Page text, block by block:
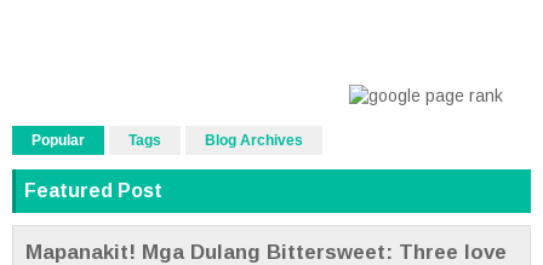
Popular Tags Blog Archives
Featured Post
Mapanakit! Mga Dulang Bittersweet: Three love